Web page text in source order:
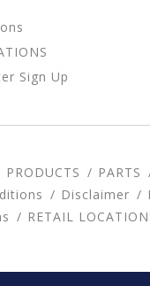
Sign Up
PRODUCTS PARTS
Disclaimer
RETAIL